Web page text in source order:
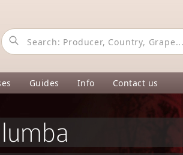
Guides Info Contact us